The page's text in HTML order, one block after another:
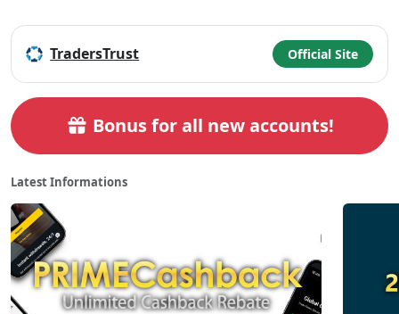
TradersTrust Official Site
Bonus for all new accounts!
Latest Informations